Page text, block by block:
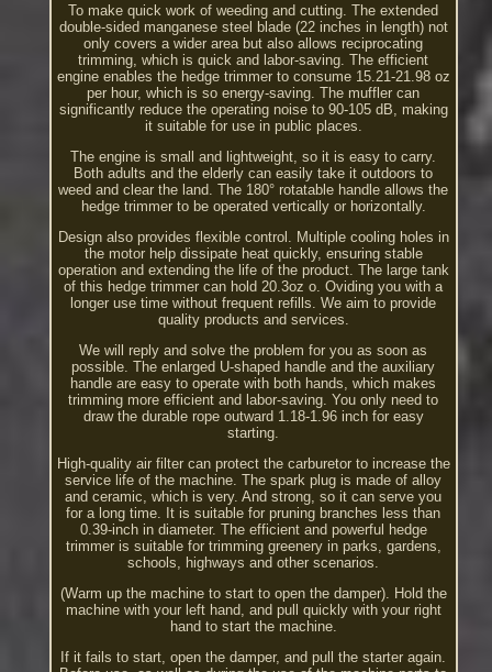
To make quick work of weeding and cutting. The extended
double-sided manganese steel blade (22 inches in length) not
only covers a wider area but also allows reciprocating
trimming, which is quick and labor-saving. The efficient
engine enables the hedge trimmer to consume 15.21-21.98 oz
per hour, which is so energy-saving. The muffler can
significantly reduce the operating noise to 90-105 dB, making
it suitable for use in public places.
The engine is small and lightweight, so it is easy to carry.
Both adults and the elderly can easily take it outdoors to
weed and clear the land. The 180° rotatable handle allows the
hedge trimmer to be operated vertically or horizontally.
Design also provides flexible control. Multiple cooling holes in
the motor help dissipate heat quickly, ensuring stable
operation and extending the life of the product. The large tank
of this hedge trimmer can hold 20.3oz o. Oviding you with a
longer use time without frequent refills. We aim to provide
quality products and services.
We will reply and solve the problem for you as soon as
possible. The enlarged U-shaped handle and the auxiliary
handle are easy to operate with both hands, which makes
trimming more efficient and labor-saving. You only need to
draw the durable rope outward 1.18-1.96 inch for easy
starting.
High-quality air filter can protect the carburetor to increase the
service life of the machine. The spark plug is made of alloy
and ceramic, which is very. And strong, so it can serve you
for a long time. It is suitable for pruning branches less than
0.39-inch in diameter. The efficient and powerful hedge
trimmer is suitable for trimming greenery in parks, gardens,
schools, highways and other scenarios.
(Warm up the machine to start to open the damper). Hold the
machine with your left hand, and pull quickly with your right
hand to start the machine.
If it fails to start, open the damper, and pull the starter again.